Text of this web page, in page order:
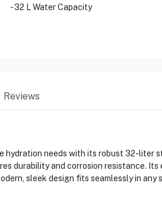
- 32 L Water Capacity
Reviews
needs with its robust 32-liter
durability and corrosion resistance.
sleek design fits seamlessly in